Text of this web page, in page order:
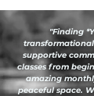
"Finding
supportive
classes from
amazing
peaceful space.